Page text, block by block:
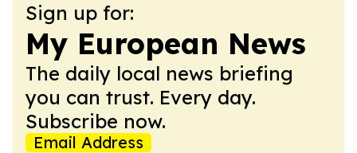
Sign up for:
My European News
The daily local news briefing
you can trust. Every day.
Subscribe now.
Email Address